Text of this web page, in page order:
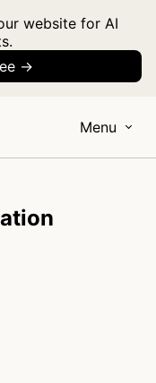
website for AI
→
Menu